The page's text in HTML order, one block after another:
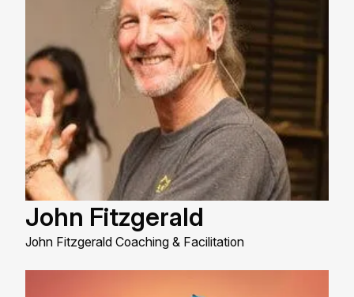
John Fitzgerald
John Fitzgerald Coaching & Facilitation